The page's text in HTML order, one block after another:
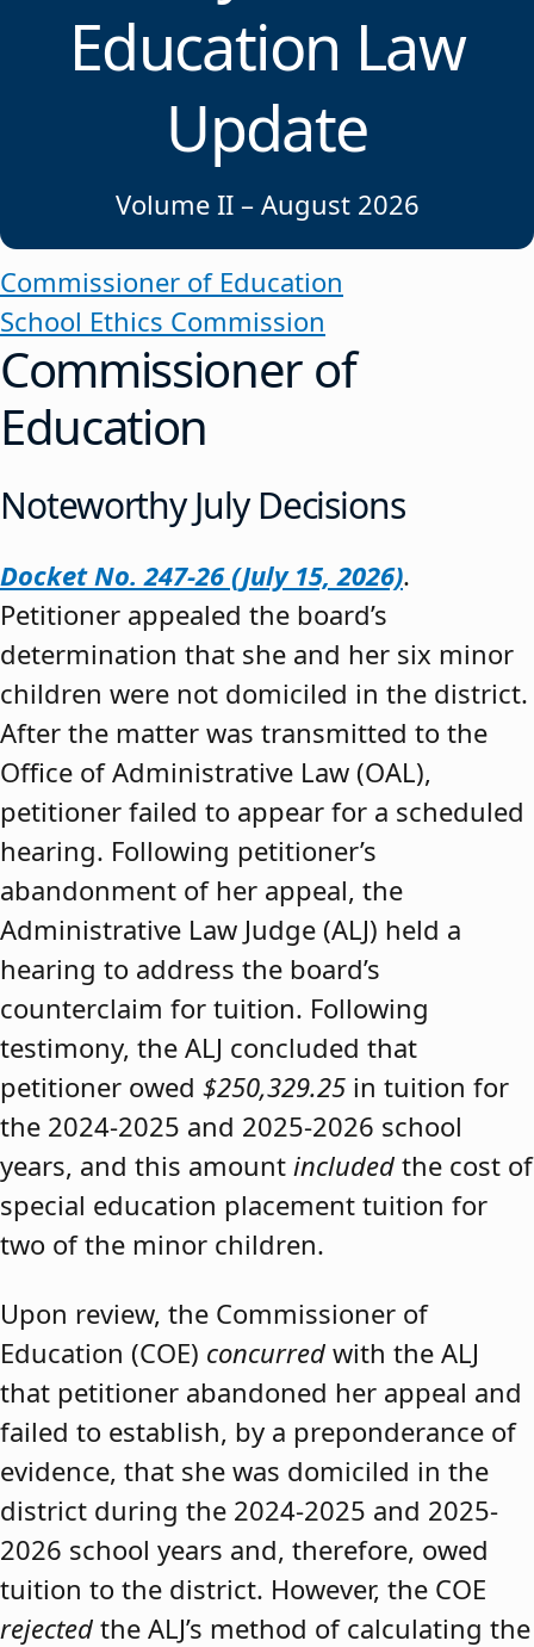
Education Law
Update
Volume II – August 2026
Commissioner of Education
School Ethics Commission
Commissioner of
Education
Noteworthy July Decisions
Docket No. 247-26 (July 15, 2026).
Petitioner appealed the board’s
determination that she and her six minor
children were not domiciled in the district.
After the matter was transmitted to the
Office of Administrative Law (OAL),
petitioner failed to appear for a scheduled
hearing. Following petitioner’s
abandonment of her appeal, the
Administrative Law Judge (ALJ) held a
hearing to address the board’s
counterclaim for tuition. Following
testimony, the ALJ concluded that
petitioner owed $250,329.25 in tuition for
the 2024-2025 and 2025-2026 school
years, and this amount included the cost of
special education placement tuition for
two of the minor children.
Upon review, the Commissioner of
Education (COE) concurred with the ALJ
that petitioner abandoned her appeal and
failed to establish, by a preponderance of
evidence, that she was domiciled in the
district during the 2024-2025 and 2025-
2026 school years and, therefore, owed
tuition to the district. However, the COE
rejected the ALJ’s method of calculating the